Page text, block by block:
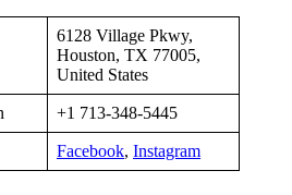
6128 Village Pkwy,
Houston, TX 77005,
United States
+1 713-348-5445
Facebook, Instagram